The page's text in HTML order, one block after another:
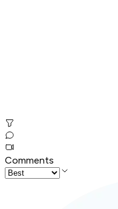
Comments